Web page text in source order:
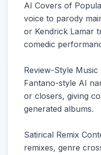
AI Covers of
voice to parody
or Kendrick Lamar
comedic
Review-Style
Fantano-style AI
or closers, giving
generated albums.
Satirical Remix
remixes, genre